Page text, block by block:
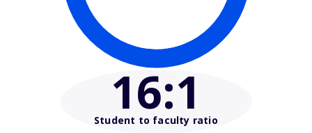
16:1
Student to faculty ratio